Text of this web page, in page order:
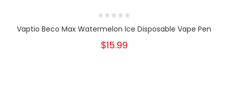
Vaptio Beco Max Watermelon Ice Disposable Vape Pen
$15.99